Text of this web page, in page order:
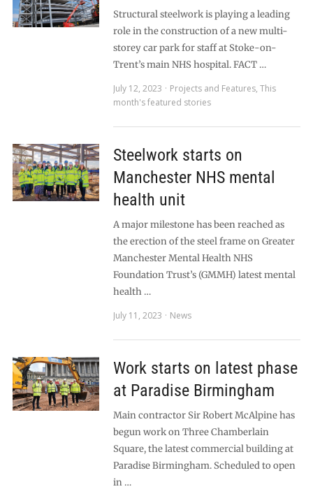
Structural steelwork is playing a leading
role in the construction of a new multi-
storey car park for staff at Stoke-on-
Trent’s main NHS hospital. FACT …
July 12, 2023
Projects and Features, This
month's featured stories
Steelwork starts on
Manchester NHS mental
health unit
A major milestone has been reached as
the erection of the steel frame on Greater
Manchester Mental Health NHS
Foundation Trust’s (GMMH) latest mental
health …
July 11, 2023
News
Work starts on latest phase
at Paradise Birmingham
Main contractor Sir Robert McAlpine has
begun work on Three Chamberlain
Square, the latest commercial building at
Paradise Birmingham. Scheduled to open
in …